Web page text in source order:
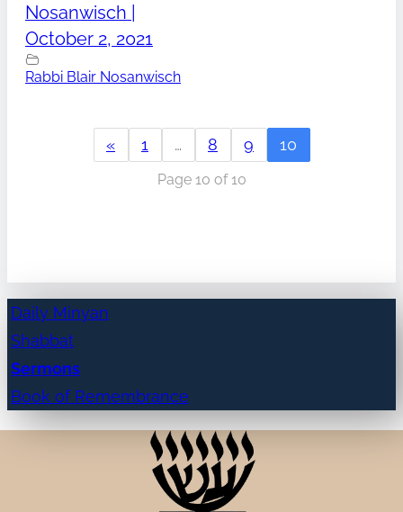
Nosanwisch |
October 2, 2021
Rabbi Blair Nosanwisch
« 1 … 8 9 10
Page 10 of 10
Daily Minyan
Shabbat
Sermons
Book of Remembrance